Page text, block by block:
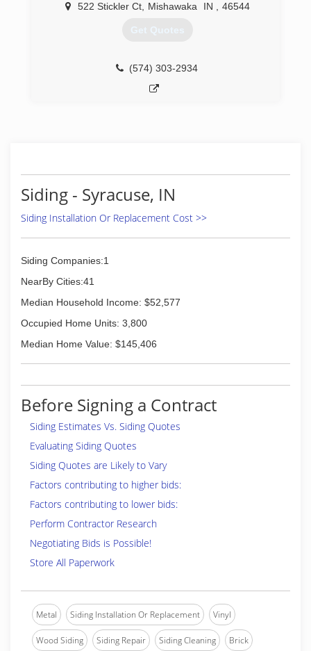
522 Stickler Ct, Mishawaka IN 46544
Get Quotes
(574) 303-2934
Siding - Syracuse, IN
Siding Installation Or Replacement Cost >>
Siding Companies:1
NearBy Cities:41
Median Household Income: $52,577
Occupied Home Units: 3,800
Median Home Value: $145,406
Before Signing a Contract
Siding Estimates Vs. Siding Quotes
Evaluating Siding Quotes
Siding Quotes are Likely to Vary
Factors contributing to higher bids:
Factors contributing to lower bids:
Perform Contractor Research
Negotiating Bids is Possible!
Store All Paperwork
Metal Siding Installation Or Replacement Vinyl
Wood Siding Siding Repair Siding Cleaning Brick